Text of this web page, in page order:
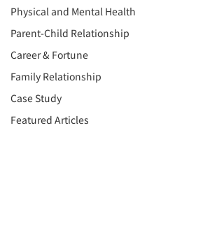
Physical and Mental Health
Parent-Child Relationship
Career & Fortune
Family Relationship
Case Study
Featured Articles